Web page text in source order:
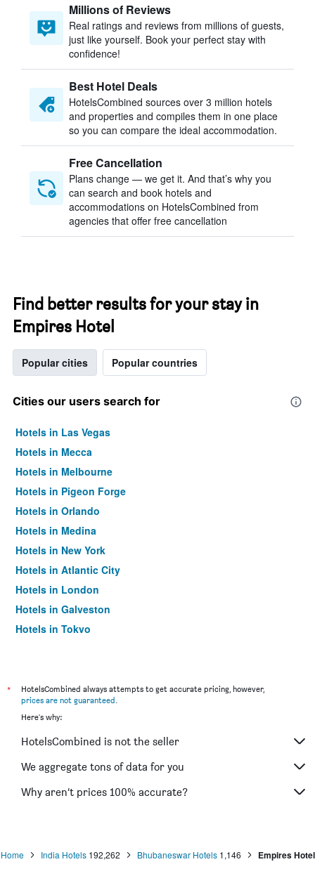
Millions of Reviews
Real ratings and reviews from millions of guests,
just like yourself. Book your perfect stay with
confidence!
Best Hotel Deals
HotelsCombined sources over 3 million hotels
and properties and compiles them in one place
so you can compare the ideal accommodation.
Free Cancellation
Plans change — we get it. And that’s why you
can search and book hotels and
accommodations on HotelsCombined from
agencies that offer free cancellation
Find better results for your stay in
Empires Hotel
Popular cities Popular countries
Cities our users search for
Hotels in Las Vegas
Hotels in Mecca
Hotels in Melbourne
Hotels in Pigeon Forge
Hotels in Orlando
Hotels in Medina
Hotels in New York
Hotels in Atlantic City
Hotels in London
Hotels in Galveston
Hotels in Tokyo
*
HotelsCombined always attempts to get accurate pricing, however,
prices are not guaranteed.
Here's why:
HotelsCombined is not the seller
We aggregate tons of data for you
Why aren’t prices 100% accurate?
Home India Hotels 192,262 Bhubaneswar Hotels 1,146 Empires Hotel